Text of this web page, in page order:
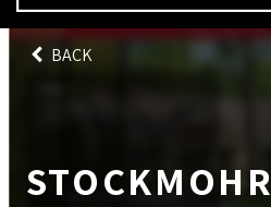
BACK
STOCKMOHR